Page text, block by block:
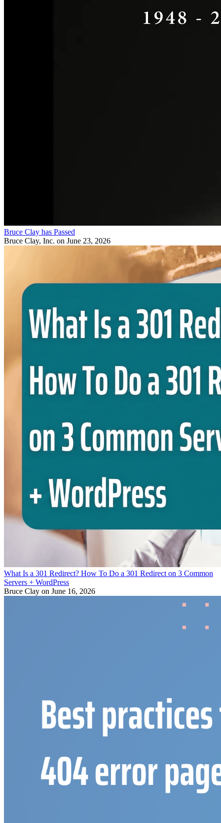
Bruce Clay has Passed
Bruce Clay, Inc. on June 23, 2026
What Is a 301 Redirect? How To Do a 301 Redirect on 3 Common
Servers + WordPress
Bruce Clay on June 16, 2026